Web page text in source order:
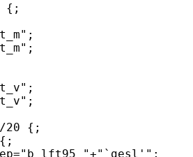
{;
20 {;